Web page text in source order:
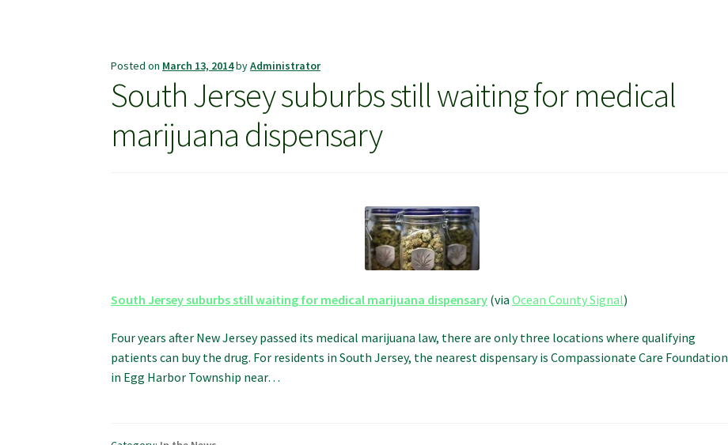
Posted on March 13, 2014byAdministrator
South Jersey suburbs still waiting for medical
marijuana dispensary
South Jersey suburbs still waiting for medical marijuana dispensary (viaOcean County Signal)
Four years after New Jersey passed its medical marijuana law, there are only three locations where qualifying
patients can buy the drug. For residents in South Jersey, the nearest dispensary is Compassionate Care Foundation
in Egg Harbor Township near…